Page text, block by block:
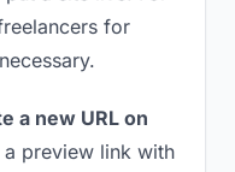
for
a new URL on
a preview link with